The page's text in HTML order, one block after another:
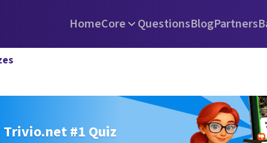
HomeCore QuestionsBlogPartners
Trivio.net #1 Quiz